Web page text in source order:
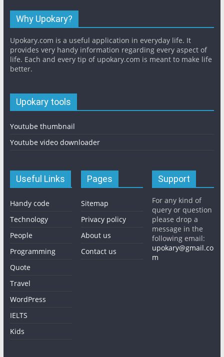
Why Upokary?
Upokary.com is a useful application in everyday life. It
provides very handy information regarding every aspect of
life. Each and every tip of upokary.com is meant to make life
better.
Upokary tools
Youtube thumbnail
Youtube video downloader
Useful Links
Handy code
Technology
People
Programming
Quote
Travel
WordPress
IELTS
Kids
Pages
Sitemap
Privacy policy
About us
Contact us
Support
For any kind of
query or question
please drop a
message in the
following email:
upokary@gmail.co
m